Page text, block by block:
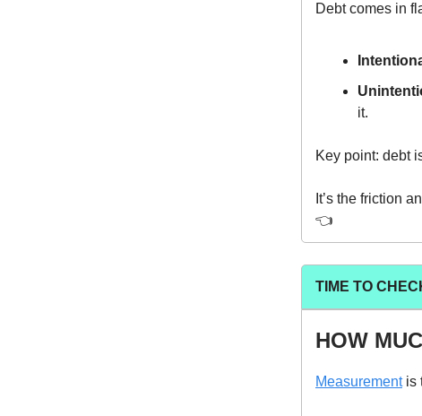
Debt comes in
it.
Key point: debt
It’s the friction
👈️
TIME TO
HOW
Measurementis